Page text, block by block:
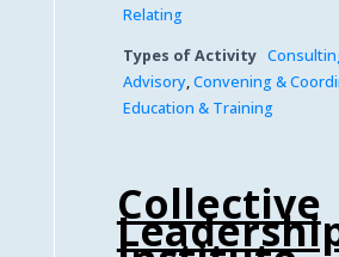
Relating
Types of Activity
Advisory,Convening &
Education & Training
Collective